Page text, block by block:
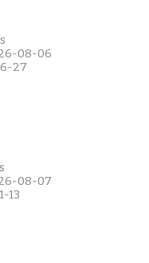
08-06
27
08-07
13